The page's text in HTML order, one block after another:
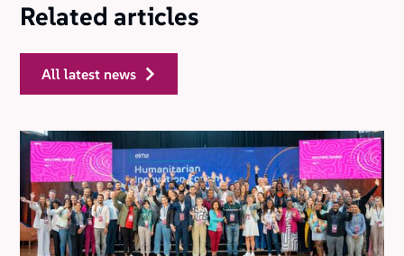
Related articles
all latest news